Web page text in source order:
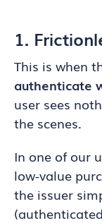
1.
This is when
authenticate
user sees
the scenes.
In one of our
low-value
the issuer